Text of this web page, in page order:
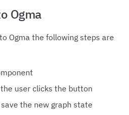
Ogma
Ogma the following steps are
user clicks the button
the new graph state